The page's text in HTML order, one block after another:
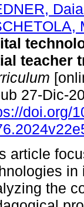
teacher
27-Dic-
doi.org/
article
in
the